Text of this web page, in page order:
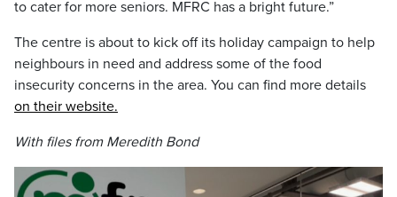
to cater for more seniors. MFRC has a bright future.”
The centre is about to kick off its holiday campaign to help
neighbours in need and address some of the food
insecurity concerns in the area. You can find more details
on their website.
With files from Meredith Bond